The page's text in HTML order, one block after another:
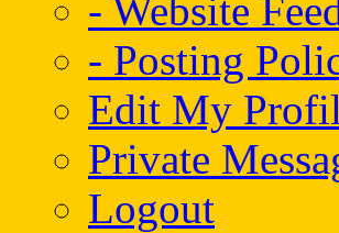
- Website
- Posting
Edit My
Private
Logout